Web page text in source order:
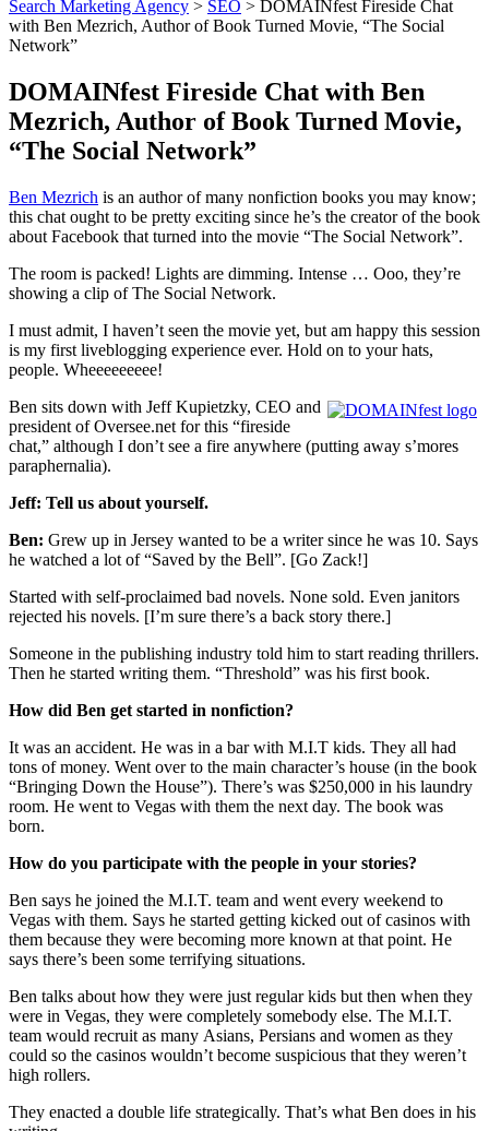
Search Marketing Agency > SEO > DOMAINfest Fireside Chat
with Ben Mezrich, Author of Book Turned Movie, “The Social
Network”
DOMAINfest Fireside Chat with Ben
Mezrich, Author of Book Turned Movie,
“The Social Network”
Ben Mezrich is an author of many nonfiction books you may know;
this chat ought to be pretty exciting since he’s the creator of the book
about Facebook that turned into the movie “The Social Network”.
The room is packed! Lights are dimming. Intense … Ooo, they’re
showing a clip of The Social Network.
I must admit, I haven’t seen the movie yet, but am happy this session
is my first liveblogging experience ever. Hold on to your hats,
people. Wheeeeeeeee!
Ben sits down with Jeff Kupietzky, CEO and
president of Oversee.net for this “fireside
chat,” although I don’t see a fire anywhere (putting away s’mores
paraphernalia).
Jeff: Tell us about yourself.
Ben: Grew up in Jersey wanted to be a writer since he was 10. Says
he watched a lot of “Saved by the Bell”. [Go Zack!]
Started with self-proclaimed bad novels. None sold. Even janitors
rejected his novels. [I’m sure there’s a back story there.]
Someone in the publishing industry told him to start reading thrillers.
Then he started writing them. “Threshold” was his first book.
How did Ben get started in nonfiction?
It was an accident. He was in a bar with M.I.T kids. They all had
tons of money. Went over to the main character’s house (in the book
“Bringing Down the House”). There’s was $250,000 in his laundry
room. He went to Vegas with them the next day. The book was
born.
How do you participate with the people in your stories?
Ben says he joined the M.I.T. team and went every weekend to
Vegas with them. Says he started getting kicked out of casinos with
them because they were becoming more known at that point. He
says there’s been some terrifying situations.
Ben talks about how they were just regular kids but then when they
were in Vegas, they were completely somebody else. The M.I.T.
team would recruit as many Asians, Persians and women as they
could so the casinos wouldn’t become suspicious that they weren’t
high rollers.
They enacted a double life strategically. That’s what Ben does in his